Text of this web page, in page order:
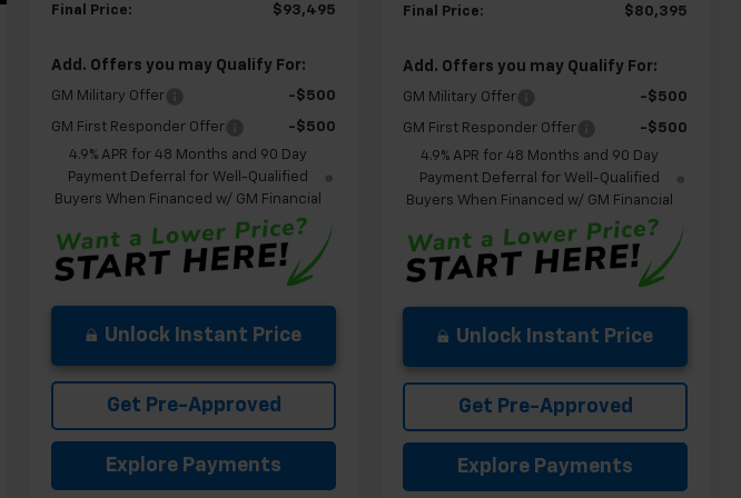
Final Price: $93,495
Add. Offers you may Qualify For:
GM Military Offer -$500
GM First Responder Offer
-$500
4.9% APR for 48 Months and 90 Day
Payment Deferral for Well-Qualified
Buyers When Financed w/ GM Financial
Unlock Instant Price
Get Pre-Approved
Explore Payments
Final Price: $80,395
Add. Offers you may Qualify For:
GM Military Offer -$500
GM First Responder Offer
-$500
4.9% APR for 48 Months and 90 Day
Payment Deferral for Well-Qualified
Buyers When Financed w/ GM Financial
Unlock Instant Price
Get Pre-Approved
Explore Payments